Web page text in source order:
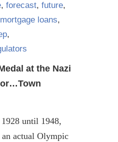
, forecast, future,
mortgage loans,
,
at the Nazi
until 1948,
actual Olympic